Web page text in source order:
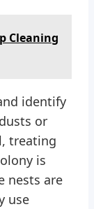
Cleaning
identify
or
treating
is
nests are
use